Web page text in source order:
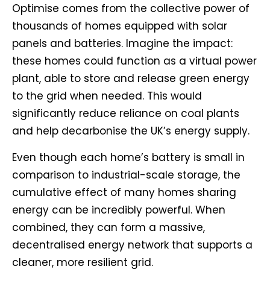
Optimise comes from the collective power of
thousands of homes equipped with solar
panels and batteries. Imagine the impact:
these homes could function as a virtual power
plant, able to store and release green energy
to the grid when needed. This would
significantly reduce reliance on coal plants
and help decarbonise the UK’s energy supply.
Even though each home’s battery is small in
comparison to industrial-scale storage, the
cumulative effect of many homes sharing
energy can be incredibly powerful. When
combined, they can form a massive,
decentralised energy network that supports a
cleaner, more resilient grid.